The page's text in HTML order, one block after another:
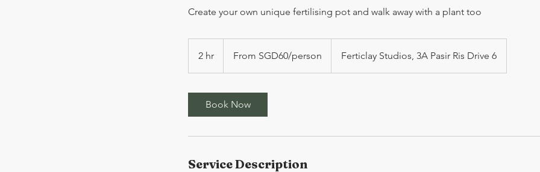
Create your own unique fertilising pot and walk away with a plant too
2 hr From SGD60/person Ferticlay Studios, 3A Pasir Ris Drive 6
Book Now
Service Description